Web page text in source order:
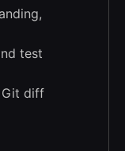
test
Git diff